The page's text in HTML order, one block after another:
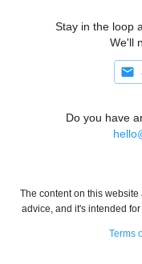
Stay in the loop
We'll
Do you have
The content on this
advice, and it's intended
Terms